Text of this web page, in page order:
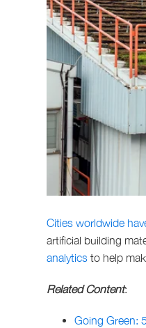
Cities worldwide
artificial building
analytics to help
Related Content:
Going Green: